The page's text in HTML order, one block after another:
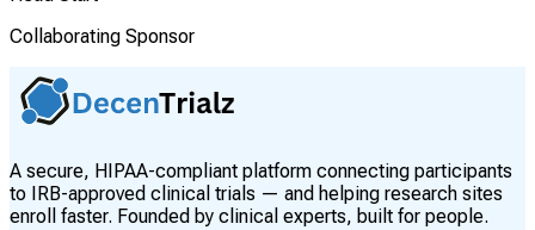
Collaborating Sponsor
A secure, HIPAA-compliant platform connecting participants
to IRB-approved clinical trials — and helping research sites
enroll faster. Founded by clinical experts, built for people.